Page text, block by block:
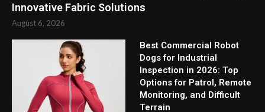
Innovative Fabric Solutions
August 6, 2026
Best Commercial Robot
Dogs for Industrial
Inspection in 2026: Top
Options for Patrol, Remote
Monitoring, and Difficult
Terrain